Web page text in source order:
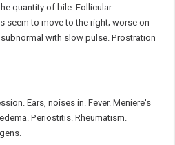
quantity of bile. Follicular
seem to move to the right; worse on
with slow pulse. Prostration
Ears, noises in. Fever. Meniere's
Periostitis. Rheumatism.